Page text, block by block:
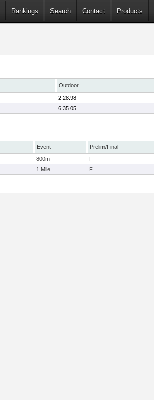
Rankings Search Contact Products
Outdoor
2:28.98
6:35.05
Event Prelim/Final
800m F
1 Mile F